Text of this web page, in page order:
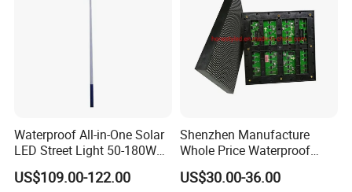
Waterproof All-in-One Solar
LED Street Light 50-180W
with 6m-10m Aluminum
Pole Solar Powered Street
US$109.00-122.00
Shenzhen Manufacture
Whole Price Waterproof
Advertising Wall P3
192*192mm RGB LED
US$30.00-36.00